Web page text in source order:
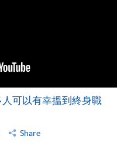
人可以有幸搵到終身職
Share